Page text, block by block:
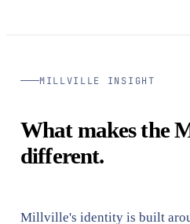
MILLVILLE INSIGHT
What makes the
different.
Millville's identity is built